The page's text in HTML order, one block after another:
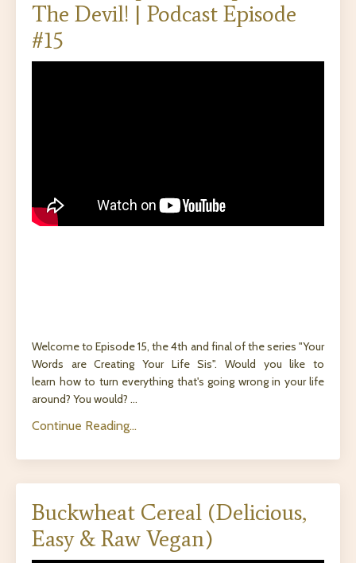
The Devil! | Podcast Episode
#15
Welcome to Episode 15, the 4th and final of the series "Your
Words are Creating Your Life Sis". Would you like to
learn how to turn everything that's going wrong in your life
around? You would? ...
Continue Reading...
Buckwheat Cereal (Delicious,
Easy & Raw Vegan)